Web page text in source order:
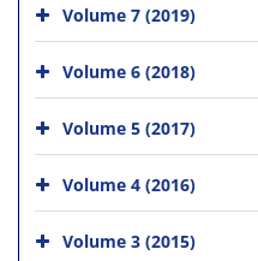
Volume 7 (2019)
Volume 6 (2018)
Volume 5 (2017)
Volume 4 (2016)
Volume 3 (2015)